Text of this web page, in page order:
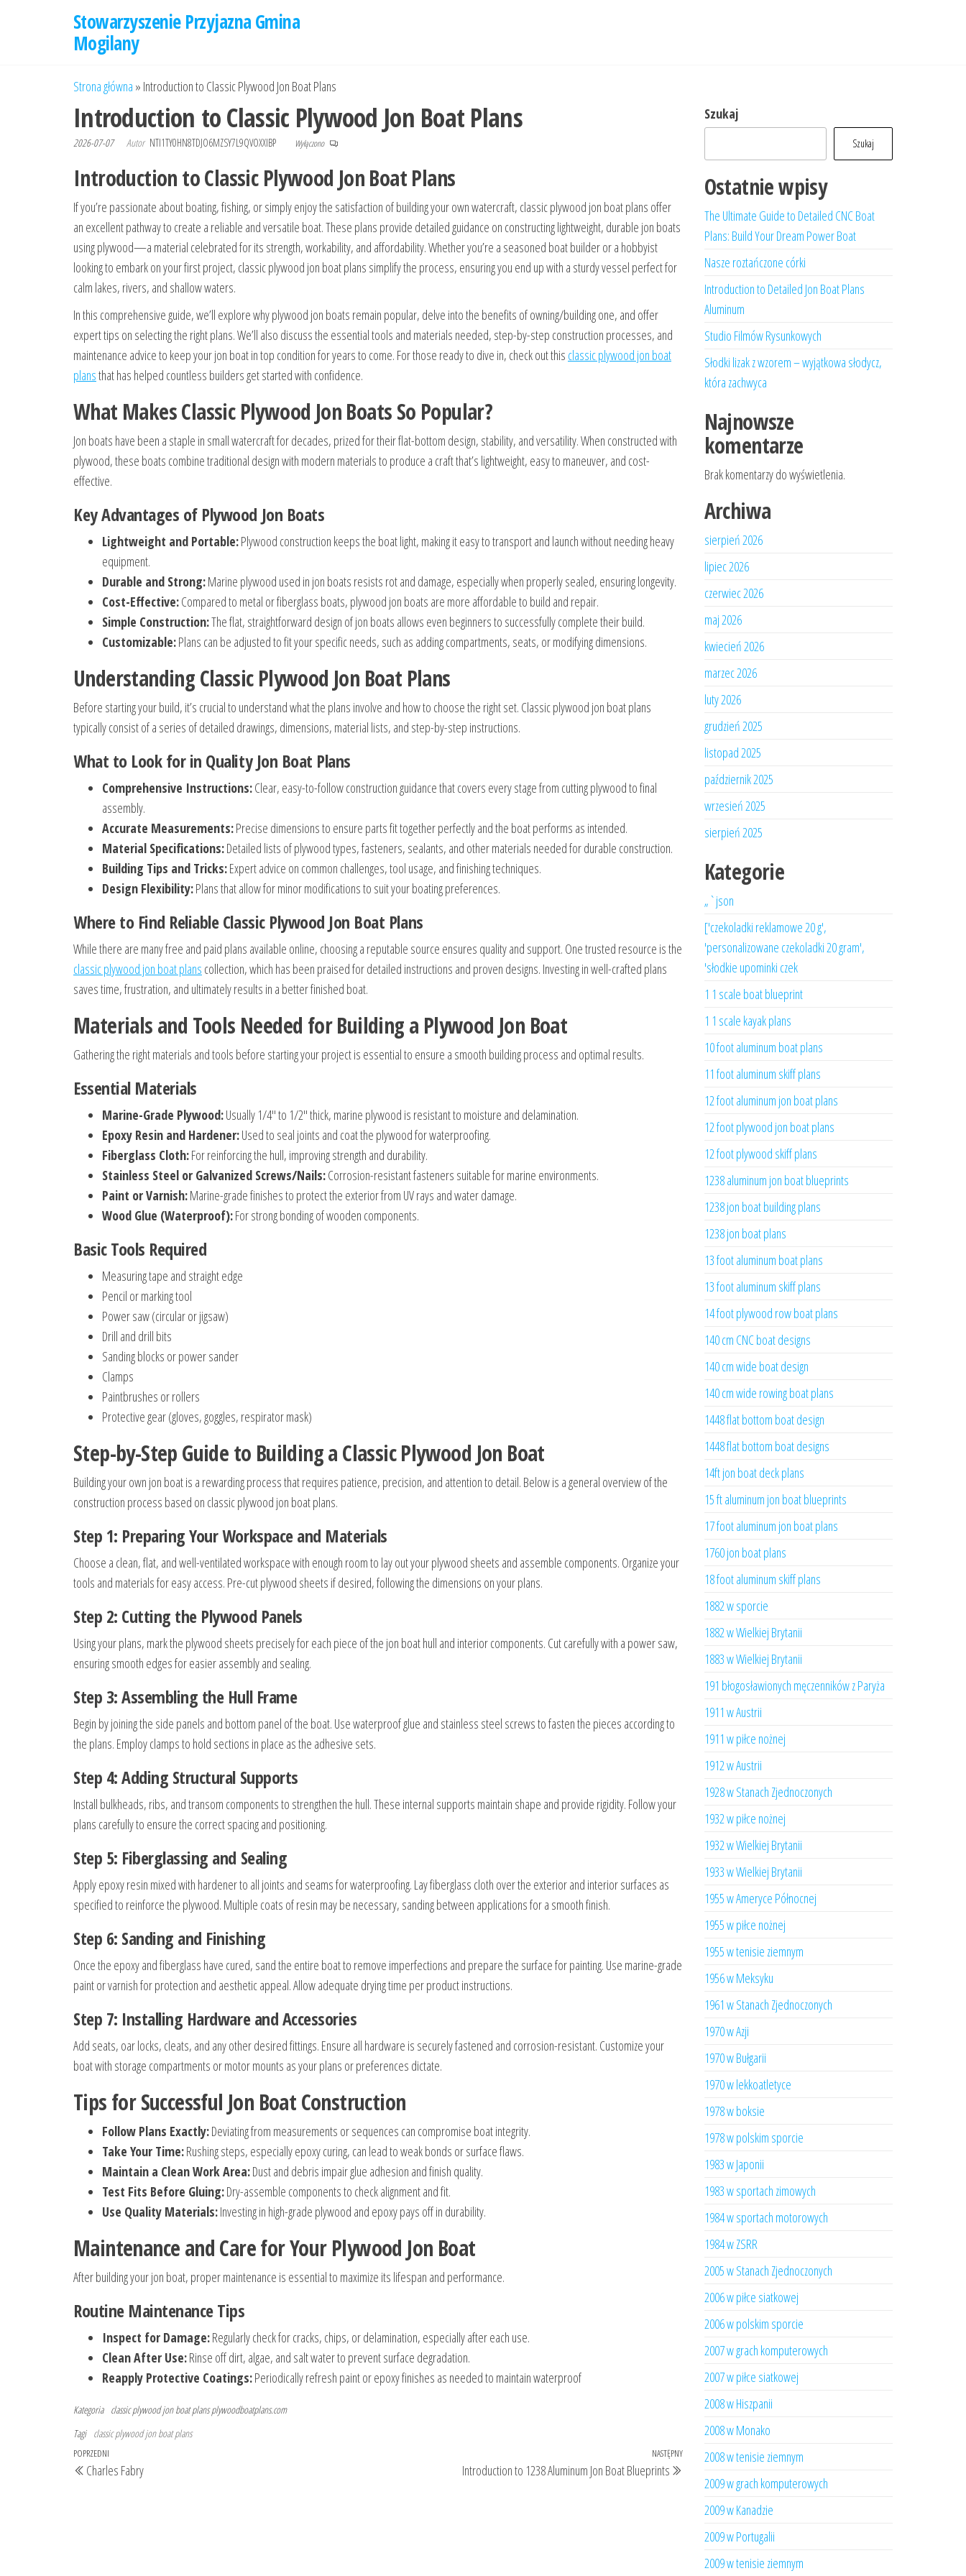
Stowarzyszenie Przyjazna Gmina
Mogilany
Strona główna » Introduction to Classic Plywood Jon Boat Plans
Introduction to Classic Plywood Jon Boat Plans
2026-07-07 Autor NTI1TY0HN8TDJO6MZSY7L9QVOXXIBP Wyłączono
Introduction to Classic Plywood Jon Boat Plans
If you’re passionate about boating, fishing, or simply enjoy the satisfaction of building your own watercraft, classic plywood jon boat plans offer
an excellent pathway to create a reliable and versatile boat. These plans provide detailed guidance on constructing lightweight, durable jon boats
using plywood—a material celebrated for its strength, workability, and affordability. Whether you’re a seasoned boat builder or a hobbyist
looking to embark on your first project, classic plywood jon boat plans simplify the process, ensuring you end up with a sturdy vessel perfect for
calm lakes, rivers, and shallow waters.
In this comprehensive guide, we’ll explore why plywood jon boats remain popular, delve into the benefits of owning/building one, and offer
expert tips on selecting the right plans. We’ll also discuss the essential tools and materials needed, step-by-step construction processes, and
maintenance advice to keep your jon boat in top condition for years to come. For those ready to dive in, check out this classic plywood jon boat
plansthat has helped countless builders get started with confidence.
What Makes Classic Plywood Jon Boats So Popular?
Jon boats have been a staple in small watercraft for decades, prized for their flat-bottom design, stability, and versatility. When constructed with
plywood, these boats combine traditional design with modern materials to produce a craft that’s lightweight, easy to maneuver, and cost-
effective.
Key Advantages of Plywood Jon Boats
Lightweight and Portable:Plywood construction keeps the boat light, making it easy to transport and launch without needing heavy
equipment.
Durable and Strong:Marine plywood used in jon boats resists rot and damage, especially when properly sealed, ensuring longevity.
Cost-Effective:Compared to metal or fiberglass boats, plywood jon boats are more affordable to build and repair.
Simple Construction:The flat, straightforward design of jon boats allows even beginners to successfully complete their build.
Customizable:Plans can be adjusted to fit your specific needs, such as adding compartments, seats, or modifying dimensions.
Understanding Classic Plywood Jon Boat Plans
Before starting your build, it’s crucial to understand what the plans involve and how to choose the right set. Classic plywood jon boat plans
typically consist of a series of detailed drawings, dimensions, material lists, and step-by-step instructions.
What to Look for in Quality Jon Boat Plans
Comprehensive Instructions:Clear, easy-to-follow construction guidance that covers every stage from cutting plywood to final
assembly.
Accurate Measurements:Precise dimensions to ensure parts fit together perfectly and the boat performs as intended.
Material Specifications:Detailed lists of plywood types, fasteners, sealants, and other materials needed for durable construction.
Building Tips and Tricks:Expert advice on common challenges, tool usage, and finishing techniques.
Design Flexibility:Plans that allow for minor modifications to suit your boating preferences.
Where to Find Reliable Classic Plywood Jon Boat Plans
While there are many free and paid plans available online, choosing a reputable source ensures quality and support. One trusted resource is the
classic plywood jon boat plans collection, which has been praised for detailed instructions and proven designs. Investing in well-crafted plans
saves time, frustration, and ultimately results in a better finished boat.
Materials and Tools Needed for Building a Plywood Jon Boat
Gathering the right materials and tools before starting your project is essential to ensure a smooth building process and optimal results.
Essential Materials
Marine-Grade Plywood:Usually 1/4″ to 1/2″ thick, marine plywood is resistant to moisture and delamination.
Epoxy Resin and Hardener:Used to seal joints and coat the plywood for waterproofing.
Fiberglass Cloth:For reinforcing the hull, improving strength and durability.
Stainless Steel or Galvanized Screws/Nails:Corrosion-resistant fasteners suitable for marine environments.
Paint or Varnish:Marine-grade finishes to protect the exterior from UV rays and water damage.
Wood Glue (Waterproof):For strong bonding of wooden components.
Basic Tools Required
Measuring tape and straight edge
Pencil or marking tool
Power saw (circular or jigsaw)
Drill and drill bits
Sanding blocks or power sander
Clamps
Paintbrushes or rollers
Protective gear (gloves, goggles, respirator mask)
Step-by-Step Guide to Building a Classic Plywood Jon Boat
Building your own jon boat is a rewarding process that requires patience, precision, and attention to detail. Below is a general overview of the
construction process based on classic plywood jon boat plans.
Step 1: Preparing Your Workspace and Materials
Choose a clean, flat, and well-ventilated workspace with enough room to lay out your plywood sheets and assemble components. Organize your
tools and materials for easy access. Pre-cut plywood sheets if desired, following the dimensions on your plans.
Step 2: Cutting the Plywood Panels
Using your plans, mark the plywood sheets precisely for each piece of the jon boat hull and interior components. Cut carefully with a power saw,
ensuring smooth edges for easier assembly and sealing.
Step 3: Assembling the Hull Frame
Begin by joining the side panels and bottom panel of the boat. Use waterproof glue and stainless steel screws to fasten the pieces according to
the plans. Employ clamps to hold sections in place as the adhesive sets.
Step 4: Adding Structural Supports
Install bulkheads, ribs, and transom components to strengthen the hull. These internal supports maintain shape and provide rigidity. Follow your
plans carefully to ensure the correct spacing and positioning.
Step 5: Fiberglassing and Sealing
Apply epoxy resin mixed with hardener to all joints and seams for waterproofing. Lay fiberglass cloth over the exterior and interior surfaces as
specified to reinforce the plywood. Multiple coats of resin may be necessary, sanding between applications for a smooth finish.
Step 6: Sanding and Finishing
Once the epoxy and fiberglass have cured, sand the entire boat to remove imperfections and prepare the surface for painting. Use marine-grade
paint or varnish for protection and aesthetic appeal. Allow adequate drying time per product instructions.
Step 7: Installing Hardware and Accessories
Add seats, oar locks, cleats, and any other desired fittings. Ensure all hardware is securely fastened and corrosion-resistant. Customize your
boat with storage compartments or motor mounts as your plans or preferences dictate.
Tips for Successful Jon Boat Construction
Follow Plans Exactly:Deviating from measurements or sequences can compromise boat integrity.
Take Your Time:Rushing steps, especially epoxy curing, can lead to weak bonds or surface flaws.
Maintain a Clean Work Area:Dust and debris impair glue adhesion and finish quality.
Test Fits Before Gluing:Dry-assemble components to check alignment and fit.
Use Quality Materials:Investing in high-grade plywood and epoxy pays off in durability.
Maintenance and Care for Your Plywood Jon Boat
After building your jon boat, proper maintenance is essential to maximize its lifespan and performance.
Routine Maintenance Tips
Inspect for Damage:Regularly check for cracks, chips, or delamination, especially after each use.
Clean After Use:Rinse off dirt, algae, and salt water to prevent surface degradation.
Reapply Protective Coatings:Periodically refresh paint or epoxy finishes as needed to maintain waterproof
Kategoria classic plywood jon boat plans plywoodboatplans.com
Tagi classic plywood jon boat plans
Nawigacja
wpisu
Poprzedni
wpis
POPRZEDNI
Charles Fabry
Następny
NASTĘPNY
Introduction to 1238 Aluminum Jon Boat Blueprints
Szukaj
Szukaj
Ostatnie wpisy
The Ultimate Guide to Detailed CNC Boat
Plans: Build Your Dream Power Boat
Nasze roztańczone córki
Introduction to Detailed Jon Boat Plans
Aluminum
Studio Filmów Rysunkowych
Słodki lizak z wzorem – wyjątkowa słodycz,
która zachwyca
Najnowsze
komentarze
Brak komentarzy do wyświetlenia.
Archiwa
sierpień 2026
lipiec 2026
czerwiec 2026
maj 2026
kwiecień 2026
marzec 2026
luty 2026
grudzień 2025
listopad 2025
październik 2025
wrzesień 2025
sierpień 2025
Kategorie
„`json
['czekoladki reklamowe 20 g',
'personalizowane czekoladki 20 gram',
'słodkie upominki czek
1 1 scale boat blueprint
1 1 scale kayak plans
10 foot aluminum boat plans
11 foot aluminum skiff plans
12 foot aluminum jon boat plans
12 foot plywood jon boat plans
12 foot plywood skiff plans
1238 aluminum jon boat blueprints
1238 jon boat building plans
1238 jon boat plans
13 foot aluminum boat plans
13 foot aluminum skiff plans
14 foot plywood row boat plans
140 cm CNC boat designs
140 cm wide boat design
140 cm wide rowing boat plans
1448 flat bottom boat design
1448 flat bottom boat designs
14ft jon boat deck plans
15 ft aluminum jon boat blueprints
17 foot aluminum jon boat plans
1760 jon boat plans
18 foot aluminum skiff plans
1882 w sporcie
1882 w Wielkiej Brytanii
1883 w Wielkiej Brytanii
191 błogosławionych męczenników z Paryża
1911 w Austrii
1911 w piłce nożnej
1912 w Austrii
1928 w Stanach Zjednoczonych
1932 w piłce nożnej
1932 w Wielkiej Brytanii
1933 w Wielkiej Brytanii
1955 w Ameryce Północnej
1955 w piłce nożnej
1955 w tenisie ziemnym
1956 w Meksyku
1961 w Stanach Zjednoczonych
1970 w Azji
1970 w Bułgarii
1970 w lekkoatletyce
1978 w boksie
1978 w polskim sporcie
1983 w Japonii
1983 w sportach zimowych
1984 w sportach motorowych
1984 w ZSRR
2005 w Stanach Zjednoczonych
2006 w piłce siatkowej
2006 w polskim sporcie
2007 w grach komputerowych
2007 w piłce siatkowej
2008 w Hiszpanii
2008 w Monako
2008 w tenisie ziemnym
2009 w grach komputerowych
2009 w Kanadzie
2009 w Portugalii
2009 w tenisie ziemnym